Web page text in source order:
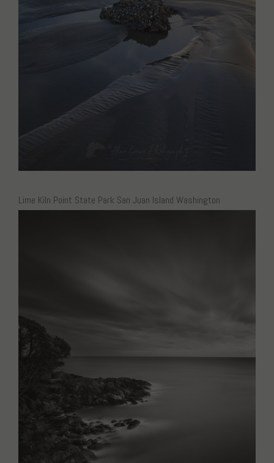
Lime Kiln Point State Park San Juan Island Washington